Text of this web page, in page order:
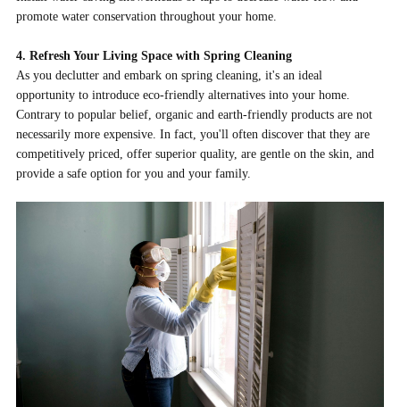
promote water conservation throughout your home.
4. Refresh Your Living Space with Spring Cleaning
As you declutter and embark on spring cleaning, it's an ideal
opportunity to introduce eco-friendly alternatives into your home.
Contrary to popular belief, organic and earth-friendly products are not
necessarily more expensive. In fact, you'll often discover that they are
competitively priced, offer superior quality, are gentle on the skin, and
provide a safe option for you and your family.